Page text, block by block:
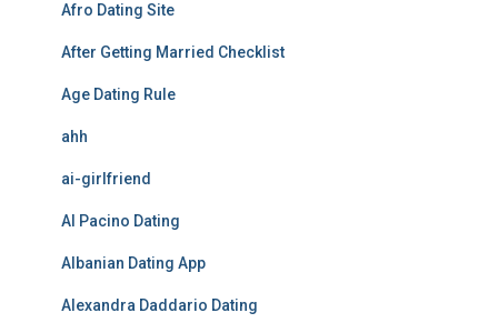
Afro Dating Site
After Getting Married Checklist
Age Dating Rule
ahh
ai-girlfriend
Al Pacino Dating
Albanian Dating App
Alexandra Daddario Dating